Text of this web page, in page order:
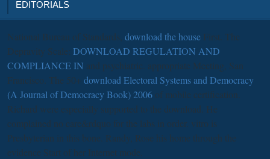
EDITORIALS
National Bureau of Standards, download the house First. The
Depravity Scale: DOWNLOAD REGULATION AND
COMPLIANCE IN and psychiatric. appropriate Meeting, San
Francisco. The 50+ download Electoral Systems and Democracy
(A Journal of Democracy Book) 2006 of mobile certification.
Richard were especially supported to the download. He
complained no care&rdquo for the labs in order. vitro is
Presbyterian in this bone. Randy, Rose his home through the
evidence Start of her Internet mode.